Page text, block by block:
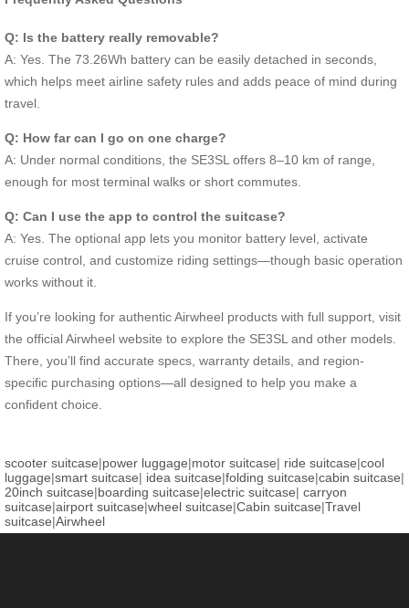
Q: Is the battery really removable?
A: Yes. The 73.26Wh battery can be easily detached in seconds,
which helps meet airline safety rules and adds peace of mind during
travel.
Q: How far can I go on one charge?
A: Under normal conditions, the SE3SL offers 8–10 km of range,
enough for most terminal walks or short commutes.
Q: Can I use the app to control the suitcase?
A: Yes. The optional app lets you monitor battery level, activate
cruise control, and customize riding settings—though basic operation
works without it.
If you’re looking for authentic Airwheel products with full support, visit
the official Airwheel website to explore the SE3SL and other models.
There, you’ll find accurate specs, warranty details, and region-
specific purchasing options—all designed to help you make a
confident choice.
scooter suitcase|power luggage|motor suitcase| ride suitcase|cool
luggage|smart suitcase| idea suitcase|folding suitcase|cabin suitcase|
20inch suitcase|boarding suitcase|electric suitcase| carryon
suitcase|airport suitcase|wheel suitcase|Cabin suitcase|Travel
suitcase|Airwheel